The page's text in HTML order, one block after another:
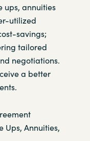
ups, annuities
utilized
savings;
tailored
negotiations.
a better
Ups, Annuities,